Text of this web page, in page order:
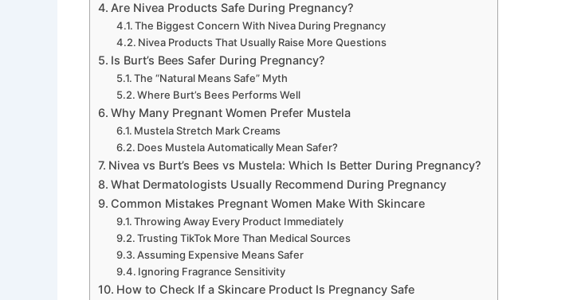
Are Nivea Products Safe During Pregnancy?
The Biggest Concern With Nivea During Pregnancy
Nivea Products That Usually Raise More Questions
Is Burt’s Bees Safer During Pregnancy?
The “Natural Means Safe” Myth
Where Burt’s Bees Performs Well
Why Many Pregnant Women Prefer Mustela
Mustela Stretch Mark Creams
Does Mustela Automatically Mean Safer?
Nivea vs Burt’s Bees vs Mustela: Which Is Better During Pregnancy?
What Dermatologists Usually Recommend During Pregnancy
Common Mistakes Pregnant Women Make With Skincare
Throwing Away Every Product Immediately
Trusting TikTok More Than Medical Sources
Assuming Expensive Means Safer
Ignoring Fragrance Sensitivity
How to Check If a Skincare Product Is Pregnancy Safe